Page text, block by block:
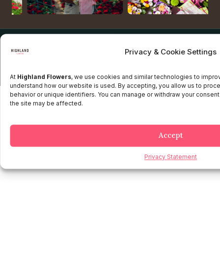
Privacy & Cookie Settings
At Highland Flowers, we use cookies and similar technologies to
understand how our website is used. By accepting, you allow us to
behavior or unique identifiers. You can manage or withdraw your
the site may be affected.
Accept
Privacy Statement